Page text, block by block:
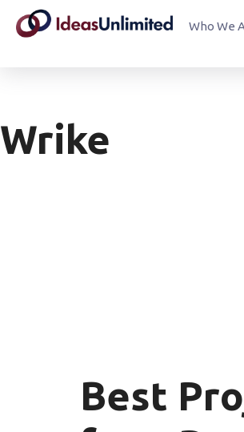
Who We
Wrike
Best